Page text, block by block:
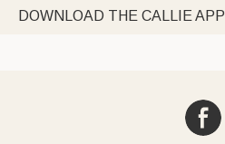
DOWNLOAD THE CALLIE APP